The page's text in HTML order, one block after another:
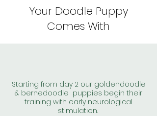
Your Doodle Puppy
Comes With
Starting from day 2 our goldendoodle
& bernedoodle puppies begin their
training with early neurological
stimulation.